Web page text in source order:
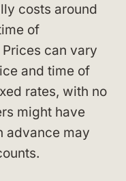
costs around
of
can vary
and time of
rates, with no
might have
advance may